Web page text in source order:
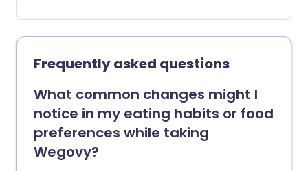
what they can and can’t do, and how
they work, can help guide your decision-
making if you’re thinking about trying
them. Here are answers to some of the
most common questions patients ask
about Mounjaro.
Frequently asked questions
What common changes might I
notice in my eating habits or food
preferences while taking
Wegovy?